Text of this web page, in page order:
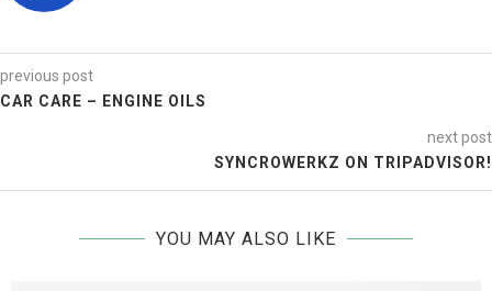
previous post
CAR CARE – ENGINE OILS
next post
SYNCROWERKZ ON TRIPADVISOR!
YOU MAY ALSO LIKE